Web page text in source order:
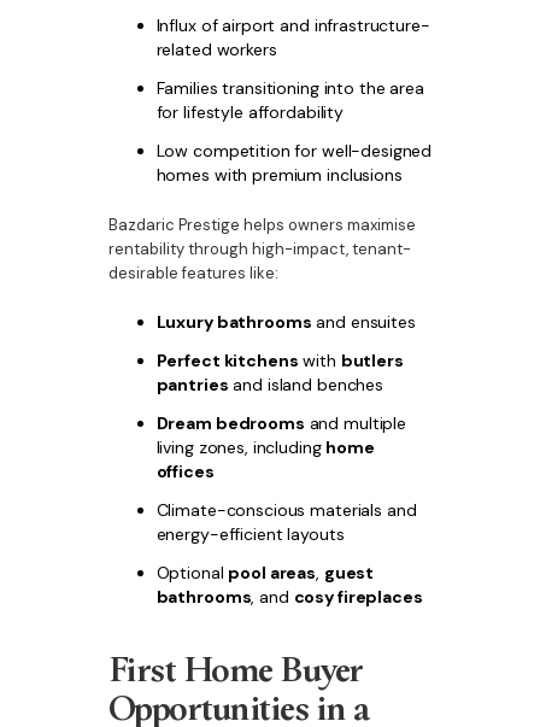
Influx of airport and infrastructure-
related workers
Families transitioning into the area
for lifestyle affordability
Low competition for well-designed
homes with premium inclusions
Bazdaric Prestige helps owners maximise
rentability through high-impact, tenant-
desirable features like:
Luxury bathrooms and ensuites
Perfect kitchens with butlers
pantries and island benches
Dream bedrooms and multiple
living zones, including home
offices
Climate-conscious materials and
energy-efficient layouts
Optional pool areas, guest
bathrooms, and cosy fireplaces
First Home Buyer
Opportunities in a